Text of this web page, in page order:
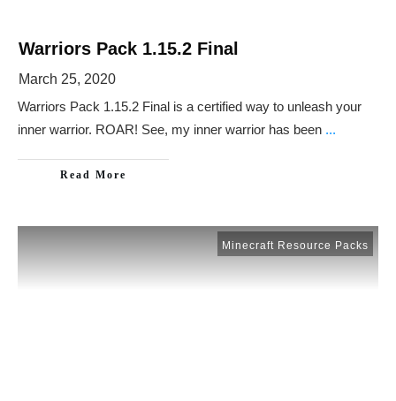
Warriors Pack 1.15.2 Final
March 25, 2020
Warriors Pack 1.15.2 Final is a certified way to unleash your
inner warrior. ROAR! See, my inner warrior has been ...
Read More
Minecraft Resource Packs